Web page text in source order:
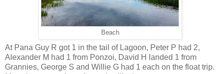
Beach
At Pana Guy R got 1 in the tail of Lagoon, Peter P had 2,
Alexander M had 1 from Ponzoi, David H landed 1 from
Grannies, George S and Willie G had 1 each on the float trip.